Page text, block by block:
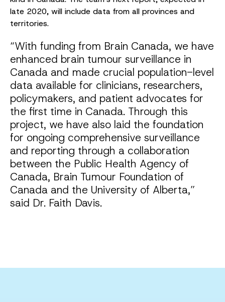
late 2020, will include data from all provinces and
territories.
“With funding from Brain Canada, we have
enhanced brain tumour surveillance in
Canada and made crucial population-level
data available for clinicians, researchers,
policymakers, and patient advocates for
the first time in Canada. Through this
project, we have also laid the foundation
for ongoing comprehensive surveillance
and reporting through a collaboration
between the Public Health Agency of
Canada, Brain Tumour Foundation of
Canada and the University of Alberta,”
said Dr. Faith Davis.